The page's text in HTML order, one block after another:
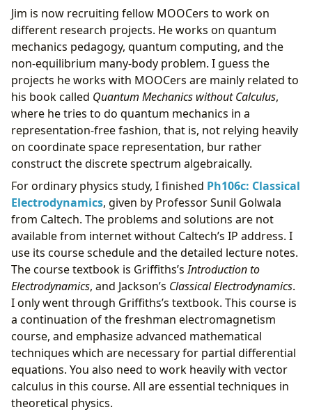
Jim is now recruiting fellow MOOCers to work on
different research projects. He works on quantum
mechanics pedagogy, quantum computing, and the
non-equilibrium many-body problem. I guess the
projects he works with MOOCers are mainly related to
his book called Quantum Mechanics without Calculus,
where he tries to do quantum mechanics in a
representation-free fashion, that is, not relying heavily
on coordinate space representation, bur rather
construct the discrete spectrum algebraically.
For ordinary physics study, I finished Ph106c: Classical
Electrodynamics, given by Professor Sunil Golwala
from Caltech. The problems and solutions are not
available from internet without Caltech’s IP address. I
use its course schedule and the detailed lecture notes.
The course textbook is Griffiths’sIntroduction to
Electrodynamics, and Jackson’s Classical Electrodynamics.
I only went through Griffiths’s textbook. This course is
a continuation of the freshman electromagnetism
course, and emphasize advanced mathematical
techniques which are necessary for partial differential
equations. You also need to work heavily with vector
calculus in this course. All are essential techniques in
theoretical physics.